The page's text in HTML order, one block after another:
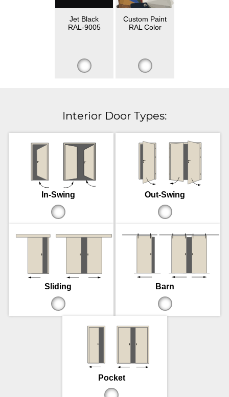
Jet Black
RAL-9005
Custom Paint
RAL Color
Interior Door Types:
In-Swing Out-Swing
Sliding Barn
Pocket